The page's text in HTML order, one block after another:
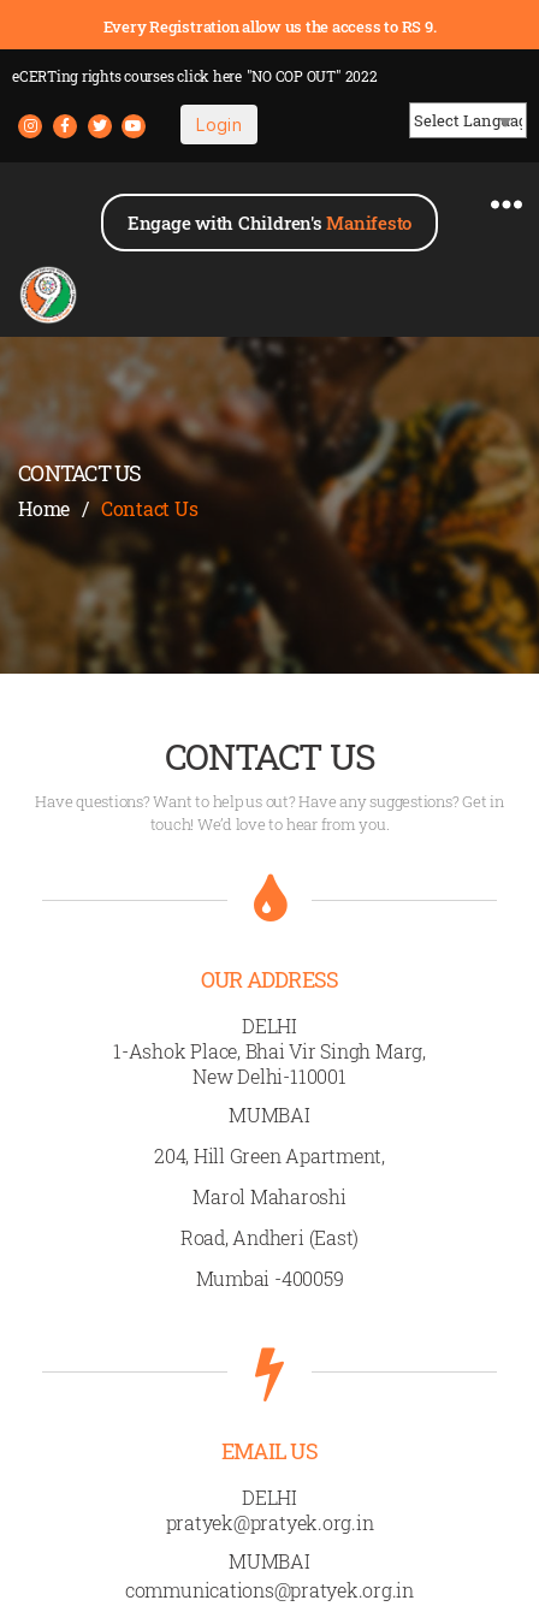
Every Registration allow us the access to RS 9.
eCERTing rights coursesclick here "NO COP OUT" 2022
Login
Engage with Children'sManifesto
CONTACT US
Home / Contact Us
CONTACT US
Have questions? Want to help us out? Have any suggestions? Get in
touch! We’d love to hear from you.
OUR ADDRESS
DELHI
1-Ashok Place, Bhai Vir Singh Marg,
New Delhi-110001
MUMBAI
204, Hill Green Apartment,
Marol Maharoshi
Road, Andheri (East)
Mumbai -400059
EMAIL US
DELHI
pratyek@pratyek.org.in
MUMBAI
communications@pratyek.org.in